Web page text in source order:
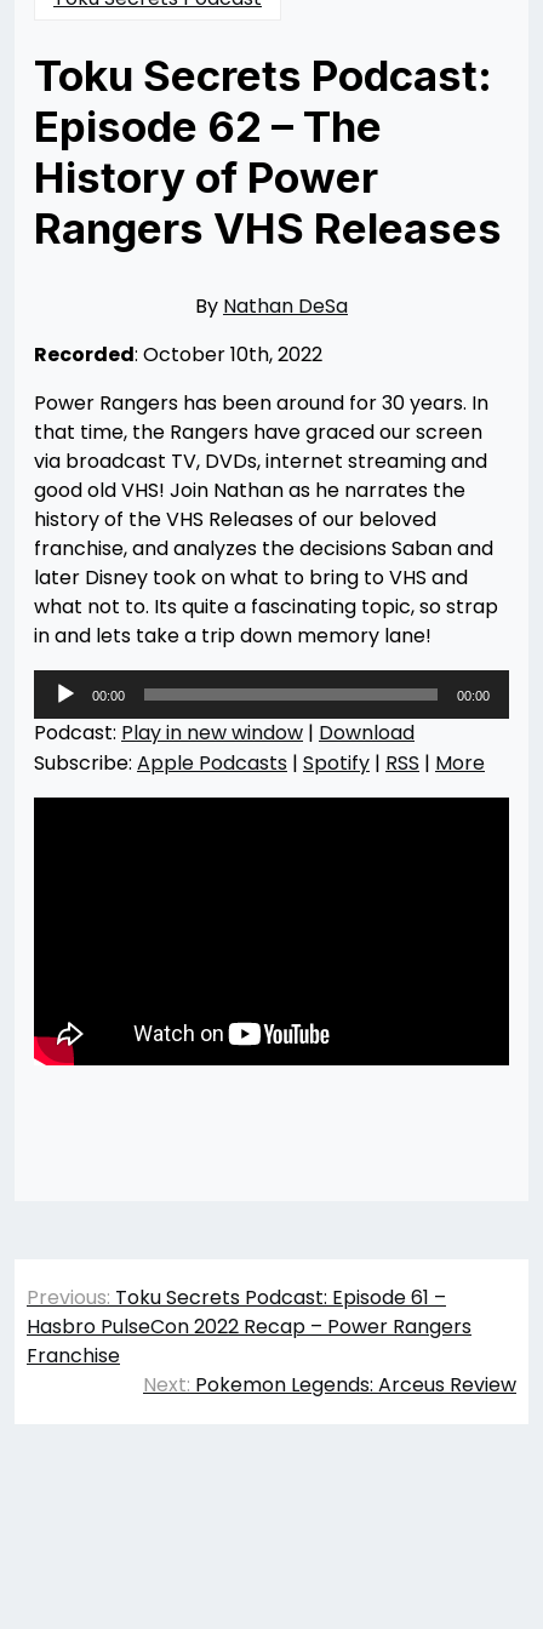
Toku Secrets Podcast:
Episode 62 – The
History of Power
Rangers VHS Releases
By Nathan DeSa
Recorded: October 10th, 2022
Power Rangers has been around for 30 years. In
that time, the Rangers have graced our screen
via broadcast TV, DVDs, internet streaming and
good old VHS! Join Nathan as he narrates the
history of the VHS Releases of our beloved
franchise, and analyzes the decisions Saban and
later Disney took on what to bring to VHS and
what not to. Its quite a fascinating topic, so strap
in and lets take a trip down memory lane!
Audio
Player
00:00 00:00
Podcast: Play in new window | Download
Subscribe: Apple Podcasts | Spotify | RSS | More
Post
navigation
Previous: Toku Secrets Podcast: Episode 61 –
Hasbro PulseCon 2022 Recap – Power Rangers
Franchise
Next: Pokemon Legends: Arceus Review